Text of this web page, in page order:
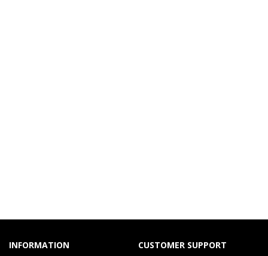
INFORMATION CUSTOMER SUPPORT